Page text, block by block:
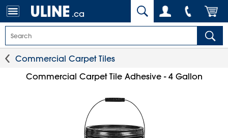
.ca
Commercial Carpet Tiles
Commercial Carpet Tile Adhesive - 4 Gallon